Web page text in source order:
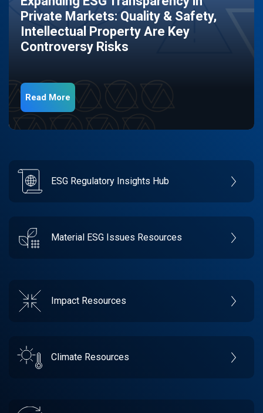
Private Markets: Quality & Safety,
Intellectual Property Are Key
Controversy Risks
Read More
ESG Regulatory Insights Hub
Material ESG Issues Resources
Impact Resources
Climate Resources